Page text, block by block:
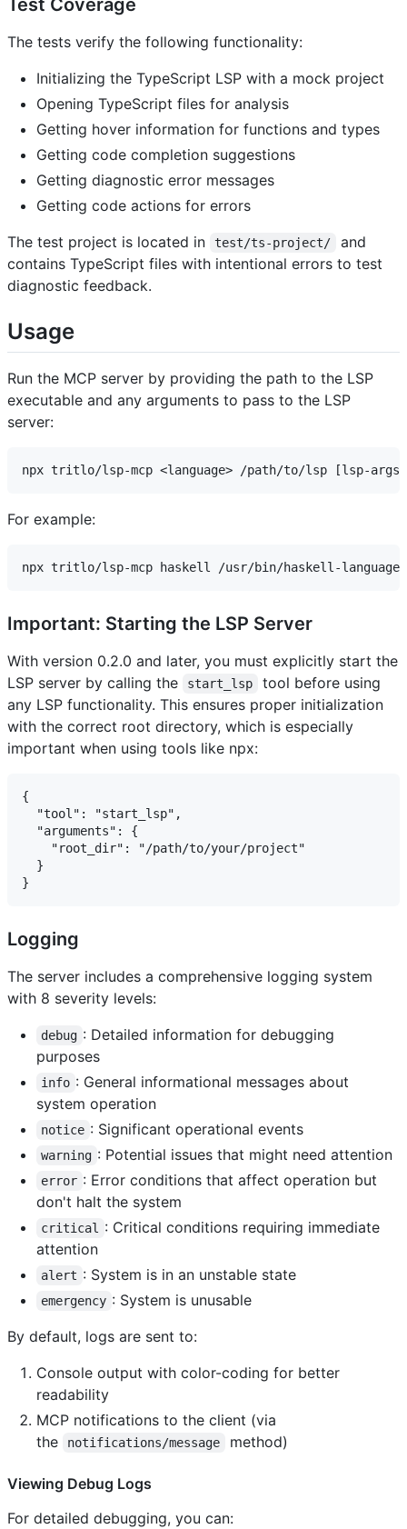
Test Coverage
The tests verify the following functionality:
Initializing the TypeScript LSP with a mock project
Opening TypeScript files for analysis
Getting hover information for functions and types
Getting code completion suggestions
Getting diagnostic error messages
Getting code actions for errors
The test project is located in
test/ts-project/
and
contains TypeScript files with intentional errors to test
diagnostic feedback.
Usage
Run the MCP server by providing the path to the LSP
executable and any arguments to pass to the LSP
server:
For example:
Important: Starting the LSP Server
With version 0.2.0 and later, you must explicitly start the
LSP server by calling the
start_lsp
tool before using
any LSP functionality. This ensures proper initialization
with the correct root directory, which is especially
important when using tools like npx:
{
  "tool": "start_lsp",
  "arguments": {
    "root_dir": "/path/to/your/project"
  }
Logging
The server includes a comprehensive logging system
with 8 severity levels:
debug : Detailed information for debugging
purposes
info : General informational messages about
system operation
notice : Significant operational events
warning : Potential issues that might need attention
error : Error conditions that affect operation but
don't halt the system
critical
: Critical conditions requiring immediate
attention
alert : System is in an unstable state
emergency : System is unusable
By default, logs are sent to:
Console output with color-coding for better
readability
MCP notifications to the client (via
the
notifications/message method)
Viewing Debug Logs
For detailed debugging, you can: